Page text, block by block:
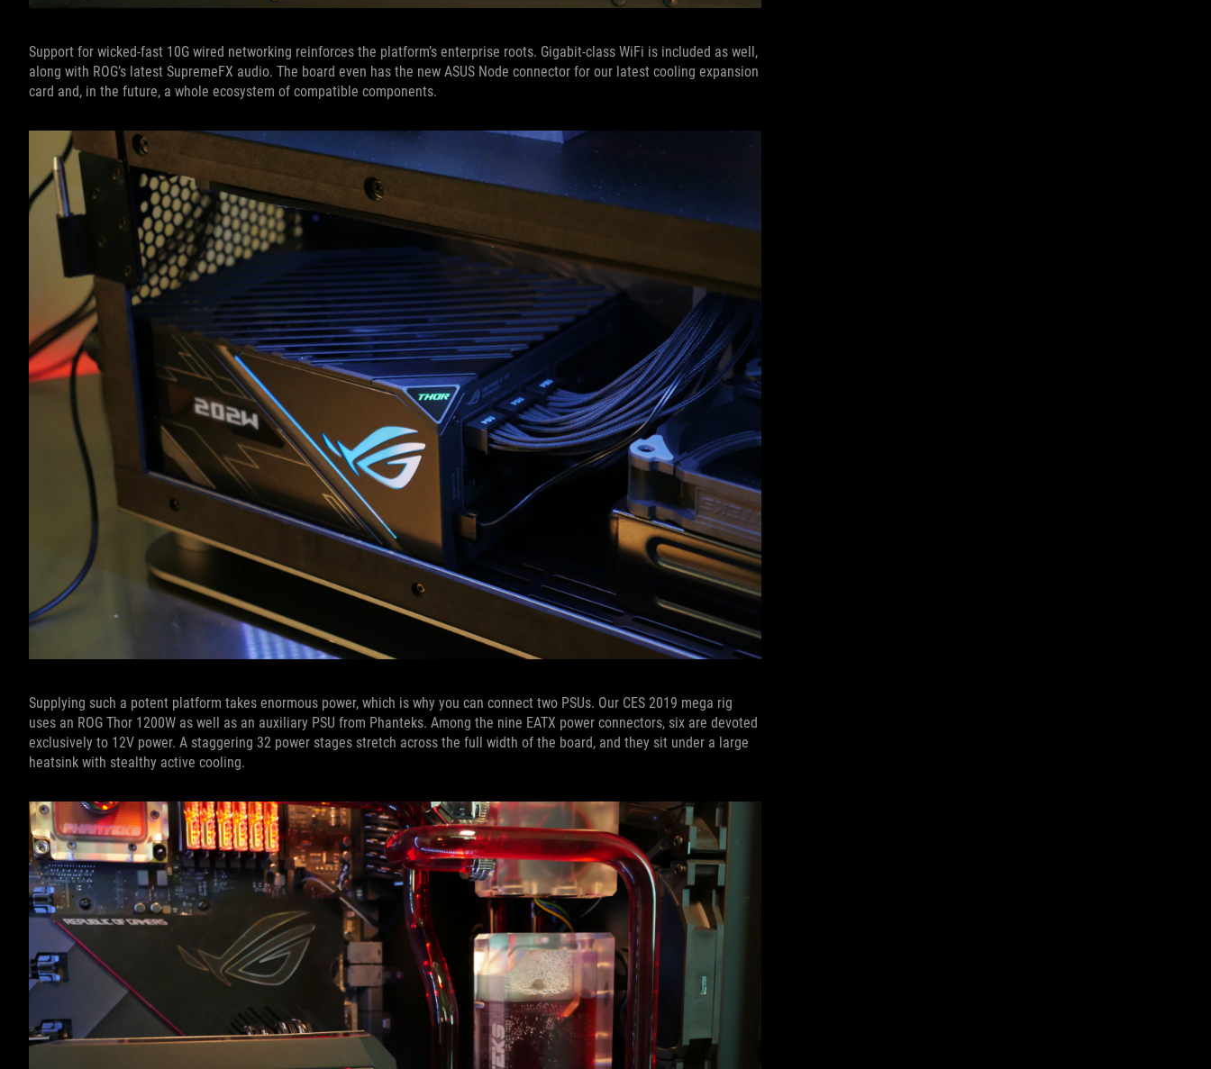
Support for wicked-fast 10G wired networking reinforces the platform’s enterprise roots. Gigabit-class WiFi is included as well,
along with ROG’s latest SupremeFX audio. The board even has the new ASUS Node connector for our latest cooling expansion
card and, in the future, a whole ecosystem of compatible components.
Supplying such a potent platform takes enormous power, which is why you can connect two PSUs. Our CES 2019 mega rig
uses an ROG Thor 1200W as well as an auxiliary PSU from Phanteks. Among the nine EATX power connectors, six are devoted
exclusively to 12V power. A staggering 32 power stages stretch across the full width of the board, and they sit under a large
heatsink with stealthy active cooling.